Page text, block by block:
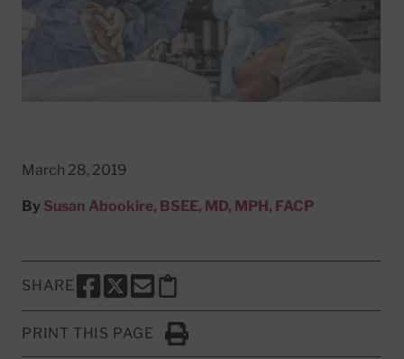
March 28, 2019
By Susan Abookire, BSEE, MD, MPH, FACP
SHARE
SHARE THIS PAGE TO FACEBOOK
SHARE THIS PAGE TO X
SHARE THIS PAGE VIA EMAIL
Copy this page to clipboard
PRINT THIS PAGE
Click to Print